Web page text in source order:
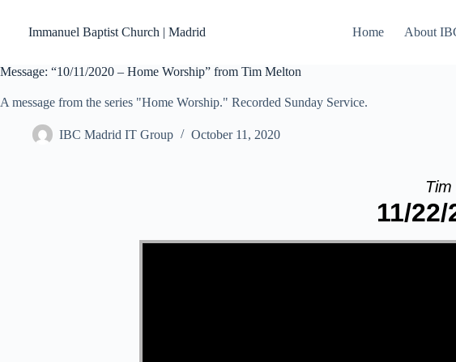
contentImmanuel Baptist Church | Madrid Home About
Message: “10/11/2020 – Home Worship” from Tim Melton
A message from the series "Home Worship." Recorded Sunday Service.
IBC Madrid IT Group October 11, 2020
11/